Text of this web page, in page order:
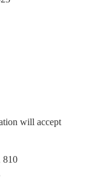
will accept
810